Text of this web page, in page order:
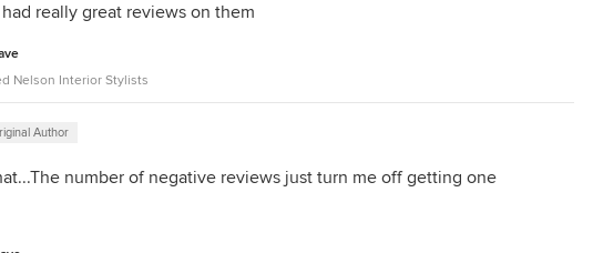
really great reviews on them
Nelson Interior Stylists
Author
number of negative reviews just turn me off getting one